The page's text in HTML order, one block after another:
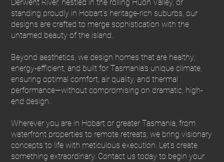
Derwent River, nestled in the rolling Huon Valley, or
standing proudly in Hobart’s heritage-rich suburbs, our
designs are crafted to merge sophistication with the
untamed beauty of the island.
Beyond aesthetics, we design homes that are healthy,
energy-efficient, and built for Tasmania’s unique climate,
ensuring optimal comfort, air quality, and thermal
performance—without compromising on dramatic, high-
end design.
Wherever you are in Hobart or greater Tasmania, from
waterfront properties to remote retreats, we bring visionary
concepts to life with meticulous execution. Let’s create
something extraordinary. Contact us today to begin your